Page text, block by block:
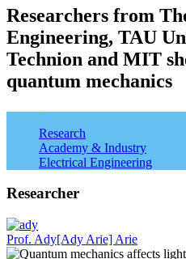
Researchers from
Engineering, TAU
Technion and MIT
quantum mechanics
Research
Academy & Industry
Electrical Engineering
Researcher
Prof. Ady[Ady Arie] Arie